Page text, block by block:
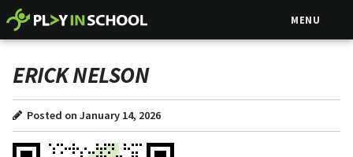
MENU
ERICK NELSON
Posted on January 14, 2026